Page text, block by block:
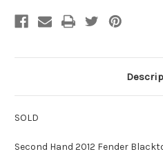
SOLD
Second Hand 2012 Fender